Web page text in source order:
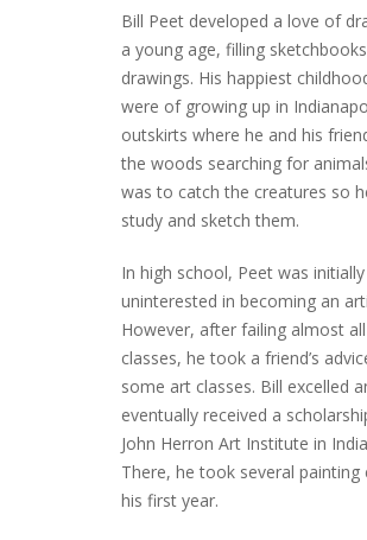
Bill Peet developed a love of
a young age, filling
drawings. His happiest
were of growing up in
outskirts where he and his
the woods searching for
was to catch the creatures so
study and sketch them.
In high school, Peet was initially
uninterested in becoming an
However, after failing almost
classes, he took a friend’s
some art classes. Bill excelled
eventually received a
John Herron Art Institute in
There, he took several painting
his first year.